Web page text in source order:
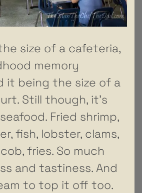
size of a cafeteria,
memory
it being the size of a
Still though, it’s
Fried shrimp,
fish, lobster, clams,
fries. So much
and tastiness. And
to top it off too.